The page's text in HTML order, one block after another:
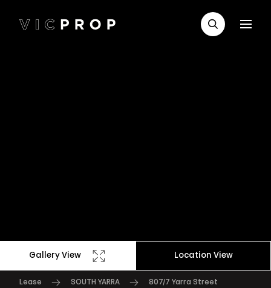
Gallery View Location View
Lease SOUTH YARRA 807/7 Yarra Street